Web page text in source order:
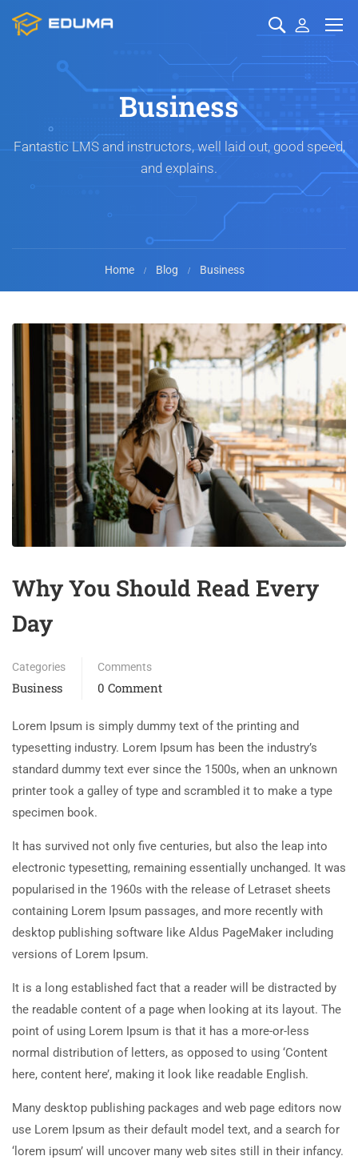
Business
Fantastic LMS and instructors, well laid out, good speed,
and explains.
Home Blog Business
Why You Should Read Every
Day
Categories
Business
Comments
0 Comment
Lorem Ipsum is simply dummy text of the printing and
typesetting industry. Lorem Ipsum has been the industry’s
standard dummy text ever since the 1500s, when an unknown
printer took a galley of type and scrambled it to make a type
specimen book.
It has survived not only five centuries, but also the leap into
electronic typesetting, remaining essentially unchanged. It was
popularised in the 1960s with the release of Letraset sheets
containing Lorem Ipsum passages, and more recently with
desktop publishing software like Aldus PageMaker including
versions of Lorem Ipsum.
It is a long established fact that a reader will be distracted by
the readable content of a page when looking at its layout. The
point of using Lorem Ipsum is that it has a more-or-less
normal distribution of letters, as opposed to using ‘Content
here, content here’, making it look like readable English.
Many desktop publishing packages and web page editors now
use Lorem Ipsum as their default model text, and a search for
‘lorem ipsum’ will uncover many web sites still in their infancy.